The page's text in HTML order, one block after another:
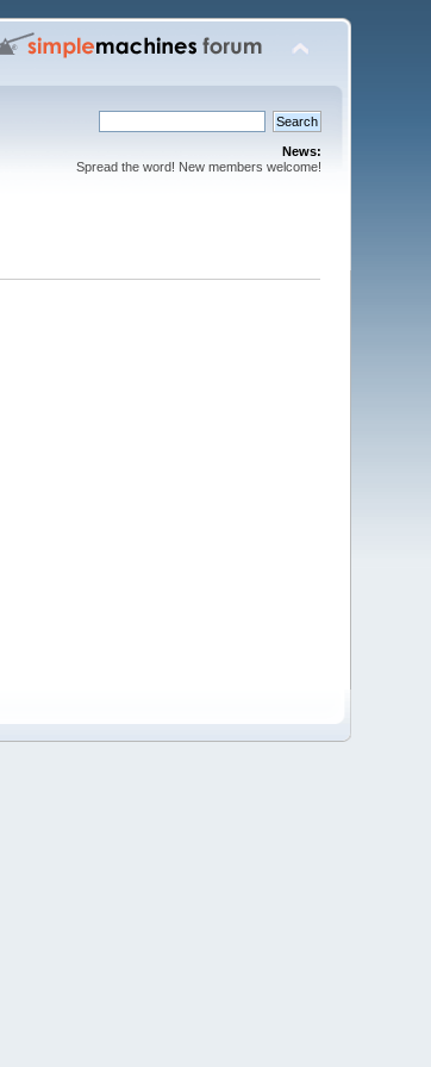
News:
Spread the word! New members welcome!